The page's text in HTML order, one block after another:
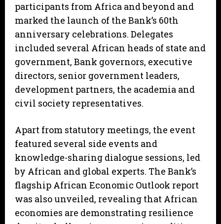
participants from Africa and beyond and
marked the launch of the Bank’s 60th
anniversary celebrations. Delegates
included several African heads of state and
government, Bank governors, executive
directors, senior government leaders,
development partners, the academia and
civil society representatives.
Apart from statutory meetings, the event
featured several side events and
knowledge-sharing dialogue sessions, led
by African and global experts. The Bank’s
flagship African Economic Outlook report
was also unveiled, revealing that African
economies are demonstrating resilience